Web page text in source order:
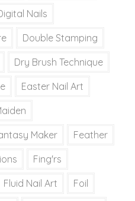
Nails
Double Stamping
Dry Brush Technique
Easter Nail Art
Maker Feather
Fing'rs
Fluid Nail Art Foil